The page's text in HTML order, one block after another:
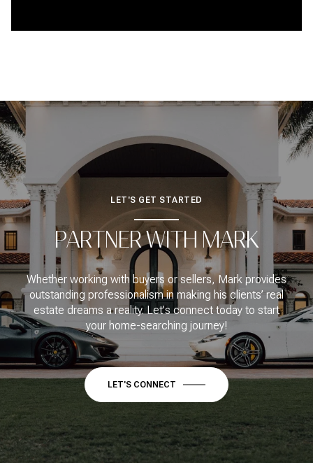
LET'S GET STARTED
PARTNER WITH MARK
Whether working with buyers or sellers, Mark provides
outstanding professionalism in making his clients’ real
estate dreams a reality. Let's connect today to start
your home-searching journey!
LET'S CONNECT